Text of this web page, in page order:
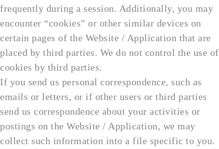
frequently during a session. Additionally, you may
encounter “cookies” or other similar devices on
certain pages of the Website / Application that are
placed by third parties. We do not control the use of
cookies by third parties.
If you send us personal correspondence, such as
emails or letters, or if other users or third parties
send us correspondence about your activities or
postings on the Website / Application, we may
collect such information into a file specific to you.